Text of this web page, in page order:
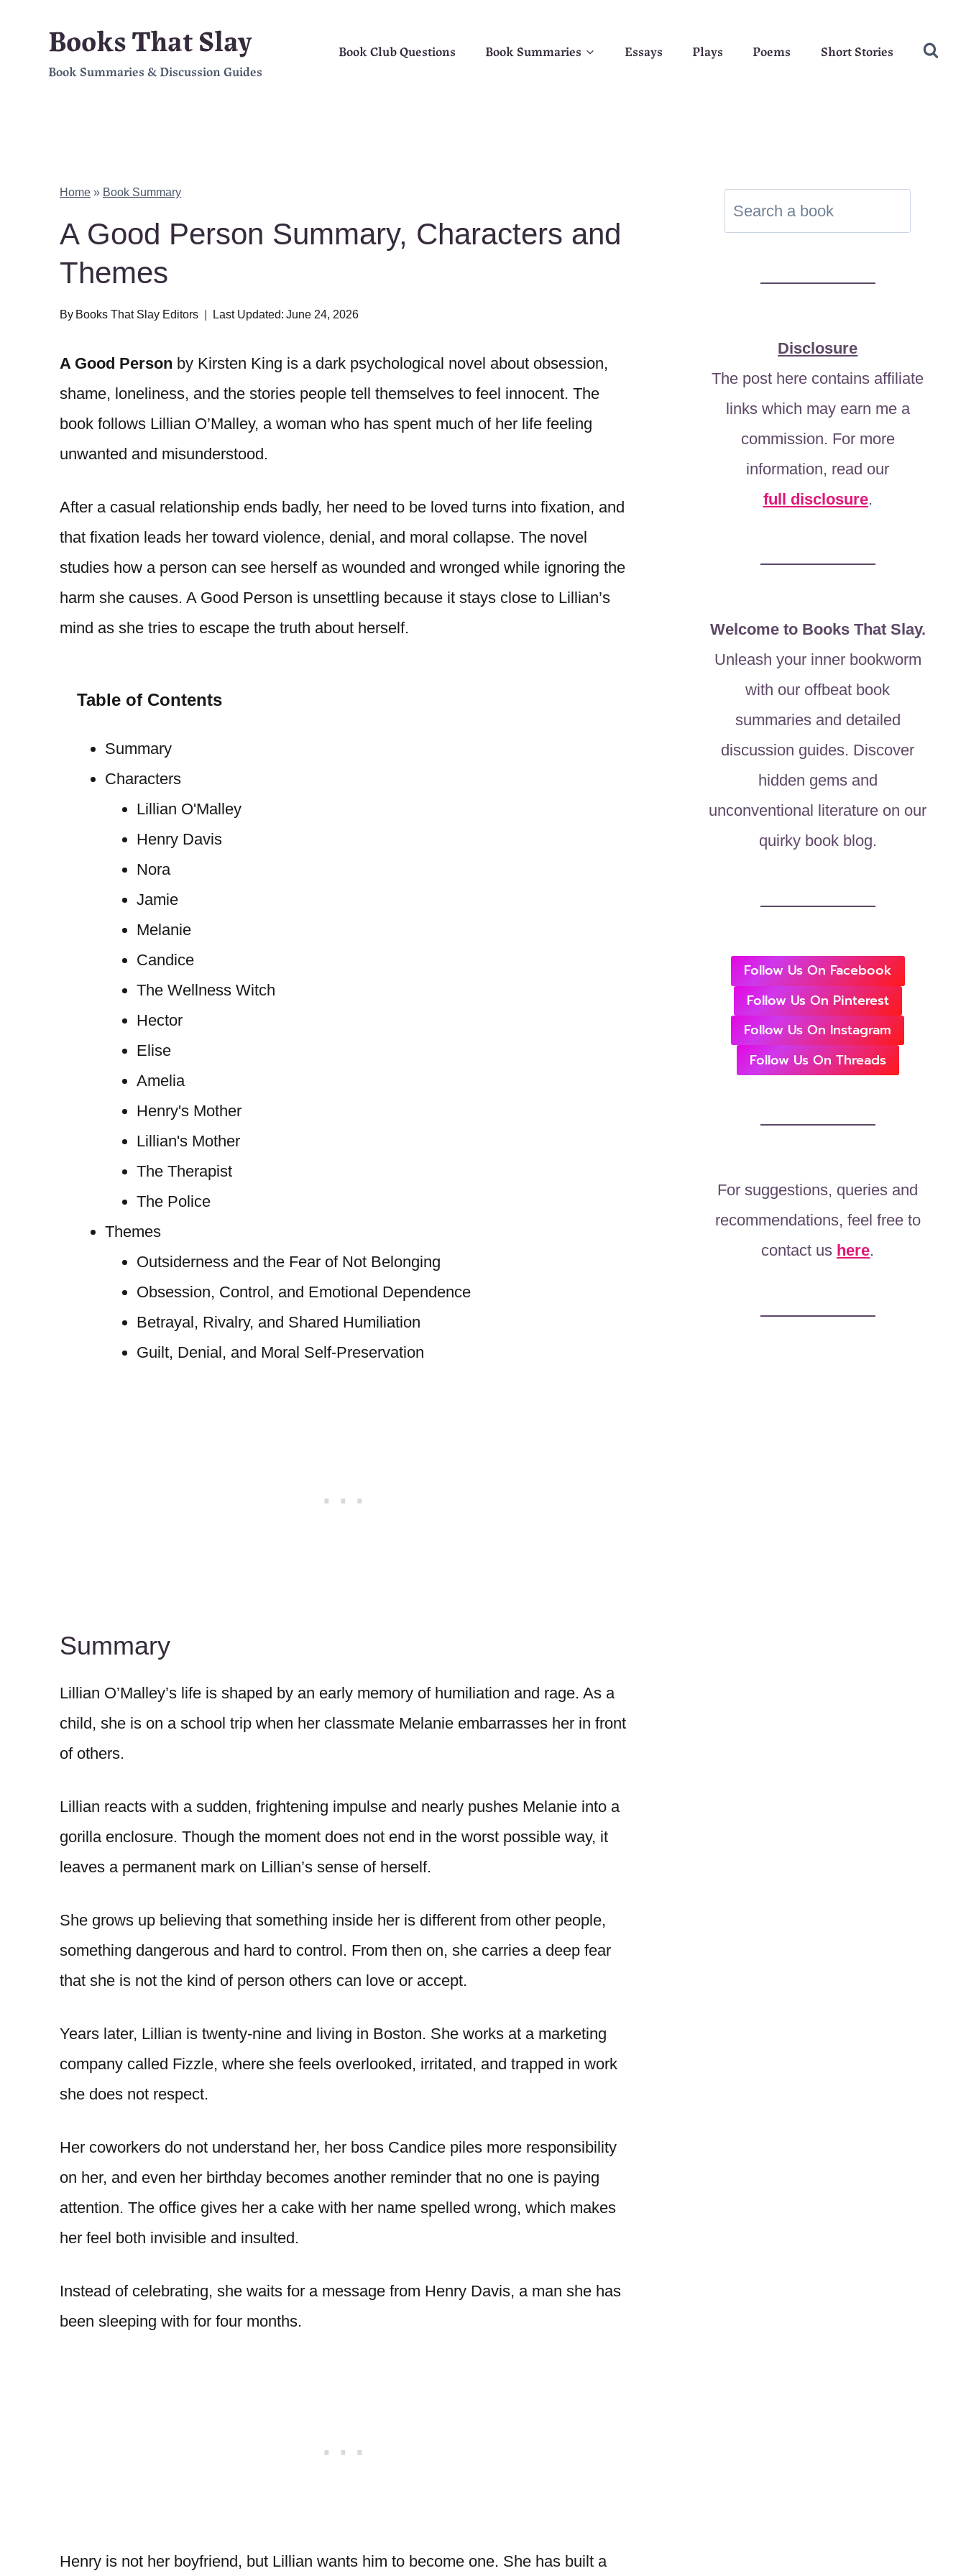
content
Books That Slay
Book Summaries & Discussion Guides
Book Club Questions Book Summaries Essays Plays Poems Short Stories
Home » Book Summary
A Good Person Summary, Characters and
Themes
By Books That Slay Editors Last Updated: June 24, 2026
A Good Person by Kirsten King is a dark psychological novel about obsession,
shame, loneliness, and the stories people tell themselves to feel innocent. The
book follows Lillian O’Malley, a woman who has spent much of her life feeling
unwanted and misunderstood.
After a casual relationship ends badly, her need to be loved turns into fixation, and
that fixation leads her toward violence, denial, and moral collapse. The novel
studies how a person can see herself as wounded and wronged while ignoring the
harm she causes. A Good Person is unsettling because it stays close to Lillian’s
mind as she tries to escape the truth about herself.
Table of Contents
Summary
Characters
Lillian O'Malley
Henry Davis
Nora
Jamie
Melanie
Candice
The Wellness Witch
Hector
Elise
Amelia
Henry's Mother
Lillian's Mother
The Therapist
The Police
Themes
Outsiderness and the Fear of Not Belonging
Obsession, Control, and Emotional Dependence
Betrayal, Rivalry, and Shared Humiliation
Guilt, Denial, and Moral Self-Preservation
Summary
Lillian O’Malley’s life is shaped by an early memory of humiliation and rage. As a
child, she is on a school trip when her classmate Melanie embarrasses her in front
of others.
Lillian reacts with a sudden, frightening impulse and nearly pushes Melanie into a
gorilla enclosure. Though the moment does not end in the worst possible way, it
leaves a permanent mark on Lillian’s sense of herself.
She grows up believing that something inside her is different from other people,
something dangerous and hard to control. From then on, she carries a deep fear
that she is not the kind of person others can love or accept.
Years later, Lillian is twenty-nine and living in Boston. She works at a marketing
company called Fizzle, where she feels overlooked, irritated, and trapped in work
she does not respect.
Her coworkers do not understand her, her boss Candice piles more responsibility
on her, and even her birthday becomes another reminder that no one is paying
attention. The office gives her a cake with her name spelled wrong, which makes
her feel both invisible and insulted.
Instead of celebrating, she waits for a message from Henry Davis, a man she has
been sleeping with for four months.
Henry is not her boyfriend, but Lillian wants him to become one. She has built a
Disclosure
The post here contains affiliate
links which may earn me a
commission. For more
information, read our
full disclosure.
Welcome to Books That Slay.
Unleash your inner bookworm
with our offbeat book
summaries and detailed
discussion guides. Discover
hidden gems and
unconventional literature on our
quirky book blog.
Follow Us On Facebook
Follow Us On Pinterest
Follow Us On Instagram
Follow Us On Threads
For suggestions, queries and
recommendations, feel free to
contact us here.